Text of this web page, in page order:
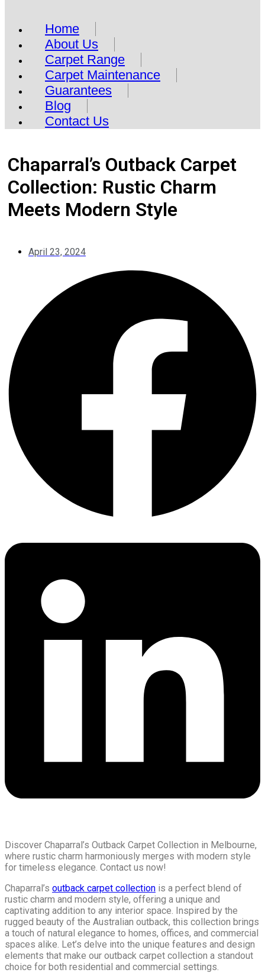
Home
About Us
Carpet Range
Carpet Maintenance
Guarantees
Blog
Contact Us
Chaparral’s Outback Carpet
Collection: Rustic Charm
Meets Modern Style
April 23, 2024
Discover Chaparral’s Outback Carpet Collection in Melbourne,
where rustic charm harmoniously merges with modern style
for timeless elegance. Contact us now!
Chaparral’s outback carpet collection is a perfect blend of
rustic charm and modern style, offering a unique and
captivating addition to any interior space. Inspired by the
rugged beauty of the Australian outback, this collection brings
a touch of natural elegance to homes, offices, and commercial
spaces alike. Let’s delve into the unique features and design
elements that make our outback carpet collection a standout
choice for both residential and commercial settings.